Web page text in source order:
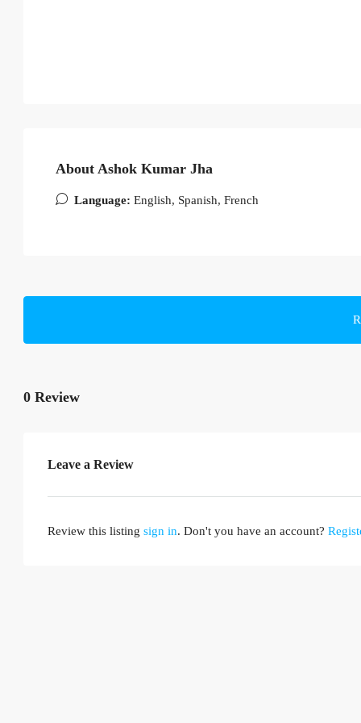
About Ashok Kumar Jha
Language: English, Spanish, French
0 Review
Leave a Review
Review this listing sign in. Don't you have an account?